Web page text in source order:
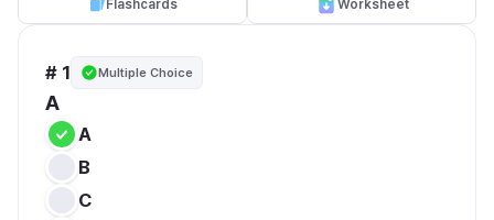
Flashcards Worksheet
# 1 Multiple Choice
A
A
B
C